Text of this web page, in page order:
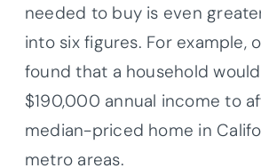
needed to buy is even
into six figures. For example,
found that a household
$190,000 annual income to
median-priced home in
metro areas.